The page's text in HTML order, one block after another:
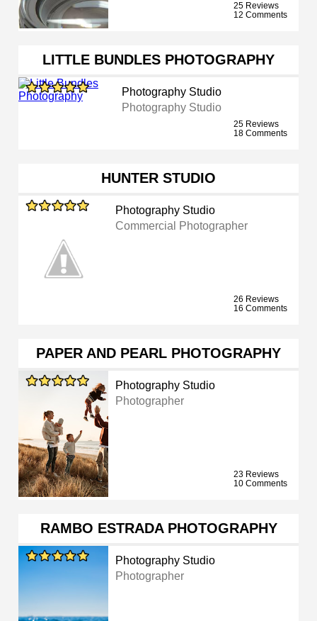
25 Reviews
12 Comments
LITTLE BUNDLES PHOTOGRAPHY
Photography Studio
Photography Studio
25 Reviews
18 Comments
HUNTER STUDIO
Photography Studio
Commercial Photographer
26 Reviews
16 Comments
PAPER AND PEARL PHOTOGRAPHY
Photography Studio
Photographer
23 Reviews
10 Comments
RAMBO ESTRADA PHOTOGRAPHY
Photography Studio
Photographer